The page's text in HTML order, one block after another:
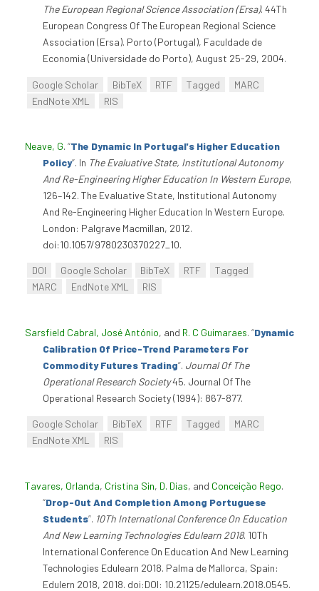
The European Regional Science Association (Ersa). 44Th
European Congress Of The European Regional Science
Association (Ersa). Porto (Portugal), Faculdade de
Economia (Universidade do Porto), August 25-29, 2004.
Google Scholar BibTeX RTF Tagged
MARC
EndNote XML
RIS
Neave, G. “The Dynamic In Portugal's Higher Education
Policy”. In The Evaluative State, Institutional Autonomy
And Re-Engineering Higher Education In Western Europe,
126–142. The Evaluative State, Institutional Autonomy
And Re-Engineering Higher Education In Western Europe.
London: Palgrave Macmillan, 2012.
doi:10.1057/9780230370227_10.
DOI Google Scholar BibTeX RTF
Tagged
MARC
EndNote XML RIS
Sarsfield Cabral, José António, and R. C Guimaraes. “Dynamic
Calibration Of Price-Trend Parameters For
Commodity Futures Trading”. Journal Of The
Operational Research Society45. Journal Of The
Operational Research Society (1994): 867-877.
Google Scholar BibTeX RTF Tagged
MARC
EndNote XML
RIS
Tavares, Orlanda, Cristina Sin, D. Dias, and Conceição Rego.
“Drop-Out And Completion Among Portuguese
Students”. 10Th International Conference On Education
And New Learning Technologies Edulearn 2018. 10Th
International Conference On Education And New Learning
Technologies Edulearn 2018. Palma de Mallorca, Spain:
Edulern 2018, 2018. doi:DOI: 10.21125/edulearn.2018.0545.